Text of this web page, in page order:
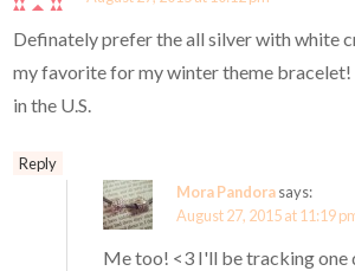
Definately prefer the all silver with white
my favorite for my winter theme bracelet!
in the U.S.
Reply
Mora Pandorasays:
August 27, 2015 at 11:19
Me too! <3 I'll be tracking one